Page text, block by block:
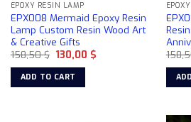
EPOXY RESIN LAMP
EPX008 Mermaid Epoxy Resin
Lamp Custom Resin Wood Art
& Creative Gifts
158,50$ Original
price
was:
158,50 $.
130,00 $Current
ADD TO CART